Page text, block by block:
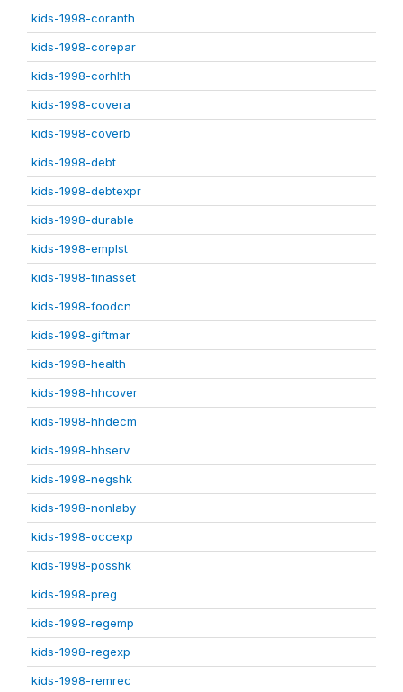
kids-1998-coranth
kids-1998-corepar
kids-1998-corhlth
kids-1998-covera
kids-1998-coverb
kids-1998-debt
kids-1998-debtexpr
kids-1998-durable
kids-1998-emplst
kids-1998-finasset
kids-1998-foodcn
kids-1998-giftmar
kids-1998-health
kids-1998-hhcover
kids-1998-hhdecm
kids-1998-hhserv
kids-1998-negshk
kids-1998-nonlaby
kids-1998-occexp
kids-1998-posshk
kids-1998-preg
kids-1998-regemp
kids-1998-regexp
kids-1998-remrec